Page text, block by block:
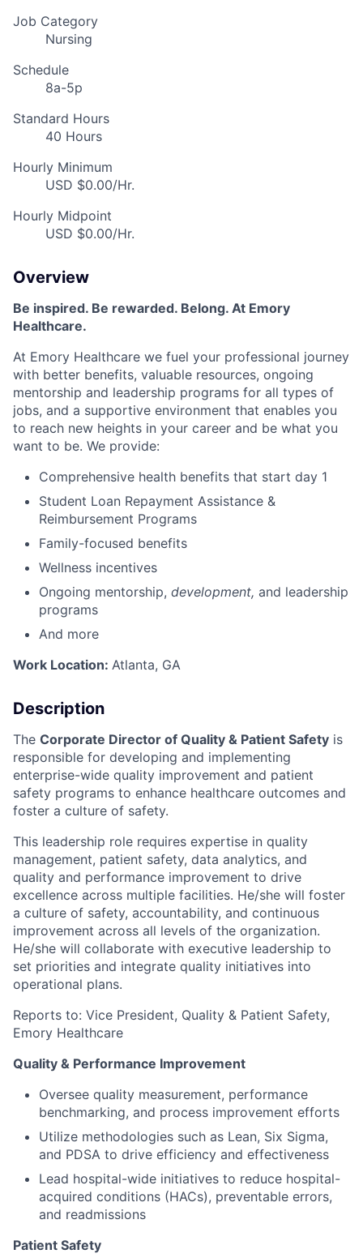
Job Category
Nursing
Schedule
8a-5p
Standard Hours
40 Hours
Hourly Minimum
USD $0.00/Hr.
Hourly Midpoint
USD $0.00/Hr.
Overview
Be inspired. Be rewarded. Belong. At Emory
Healthcare.
At Emory Healthcare we fuel your professional journey
with better benefits, valuable resources, ongoing
mentorship and leadership programs for all types of
jobs, and a supportive environment that enables you
to reach new heights in your career and be what you
want to be. We provide:
Comprehensive health benefits that start day 1
Student Loan Repayment Assistance &
Reimbursement Programs
Family-focused benefits
Wellness incentives
Ongoing mentorship, development, and leadership
programs
And more
Work Location: Atlanta, GA
Description
The Corporate Director of Quality & Patient Safety is
responsible for developing and implementing
enterprise-wide quality improvement and patient
safety programs to enhance healthcare outcomes and
foster a culture of safety.
This leadership role requires expertise in quality
management, patient safety, data analytics, and
quality and performance improvement to drive
excellence across multiple facilities. He/she will foster
a culture of safety, accountability, and continuous
improvement across all levels of the organization.
He/she will collaborate with executive leadership to
set priorities and integrate quality initiatives into
operational plans.
Reports to: Vice President, Quality & Patient Safety,
Emory Healthcare
Quality & Performance Improvement
Oversee quality measurement, performance
benchmarking, and process improvement efforts
Utilize methodologies such as Lean, Six Sigma,
and PDSA to drive efficiency and effectiveness
Lead hospital-wide initiatives to reduce hospital-
acquired conditions (HACs), preventable errors,
and readmissions
Patient Safety